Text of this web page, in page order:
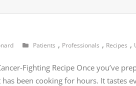
Patients , Professionals , Recipes ,
Fighting Recipe Once you’ve
been cooking for hours. It tastes